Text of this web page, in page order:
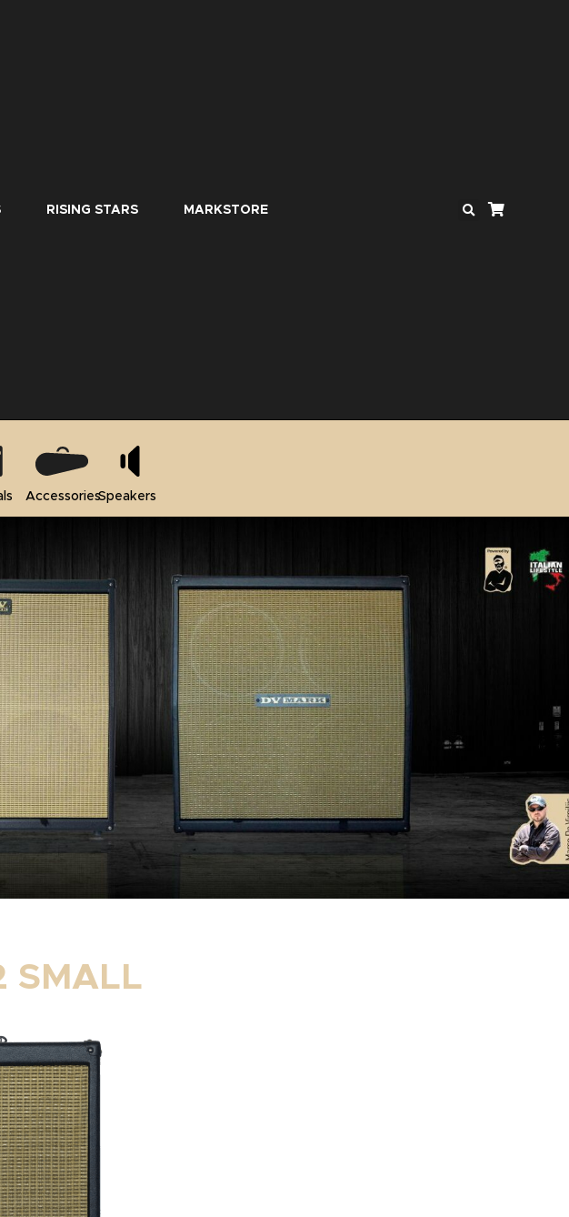
RISING STARS MARKSTORE
AccessoriesSpeakers
SMALL